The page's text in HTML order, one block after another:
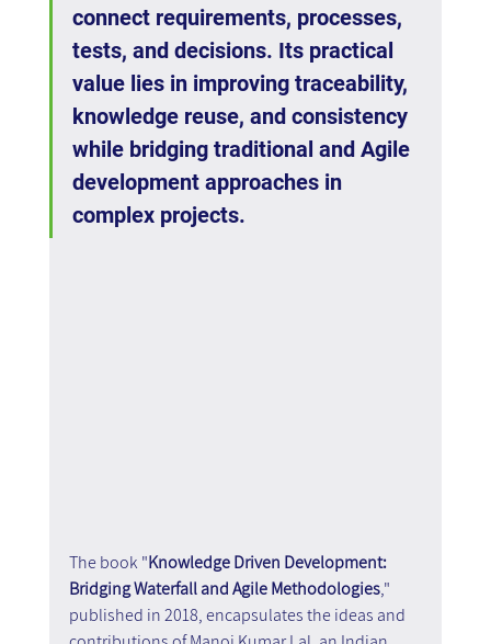
connect requirements, processes,
tests, and decisions. Its practical
value lies in improving traceability,
knowledge reuse, and consistency
while bridging traditional and Agile
development approaches in
complex projects.
The book "Knowledge Driven Development:
Bridging Waterfall and Agile Methodologies,"
published in 2018, encapsulates the ideas and